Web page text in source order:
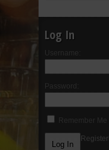
Log In
Username:
Password:
Remember Me
Register